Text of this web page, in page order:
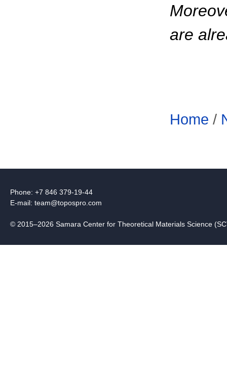
are
Home /
Phone: +7 846 379-19-44
E-mail: team@topospro.com
© 2015–2026 Samara Center for Theoretical Materials Science